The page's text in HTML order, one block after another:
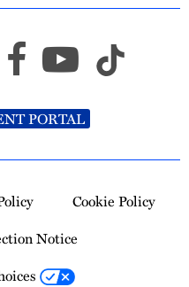
PORTAL
Cookie Policy
Notice